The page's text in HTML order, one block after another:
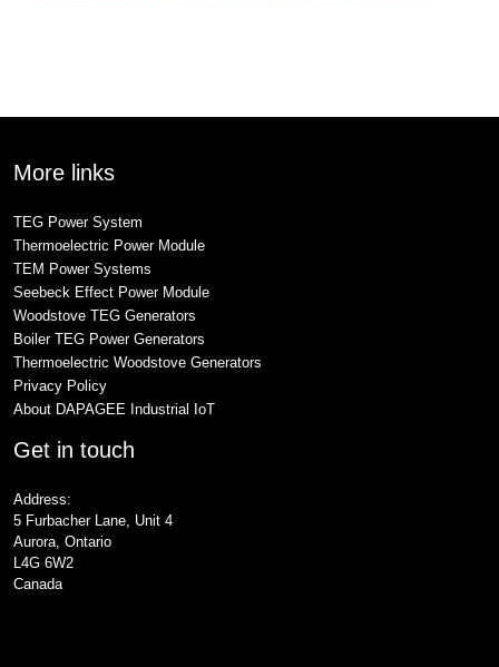
More links
TEG Power System
Thermoelectric Power Module
TEM Power Systems
Seebeck Effect Power Module
Woodstove TEG Generators
Boiler TEG Power Generators
Thermoelectric Woodstove Generators
Privacy Policy
About DAPAGEE Industrial IoT
Get in touch
Address:
5 Furbacher Lane, Unit 4
Aurora, Ontario
L4G 6W2
Canada